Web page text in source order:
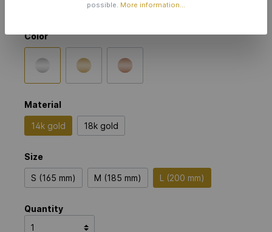
Production time incl. delivery time 4-5 weeks
Color
Material
14k gold 18k gold
Size
S (165 mm) M (185 mm) L (200 mm)
Quantity
possible. More information...